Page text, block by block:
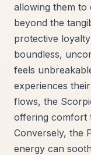
allowing them to
beyond the
protective
boundless,
feels
experiences
flows, the
offering comfort
Conversely, the
energy can